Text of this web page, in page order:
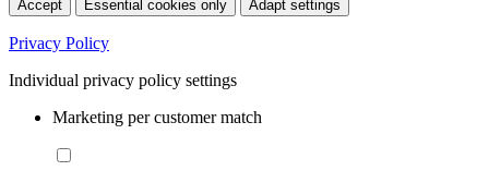
Accept Essential cookies only Adapt settings
Privacy Policy
Individual privacy policy settings
Marketing per customer match